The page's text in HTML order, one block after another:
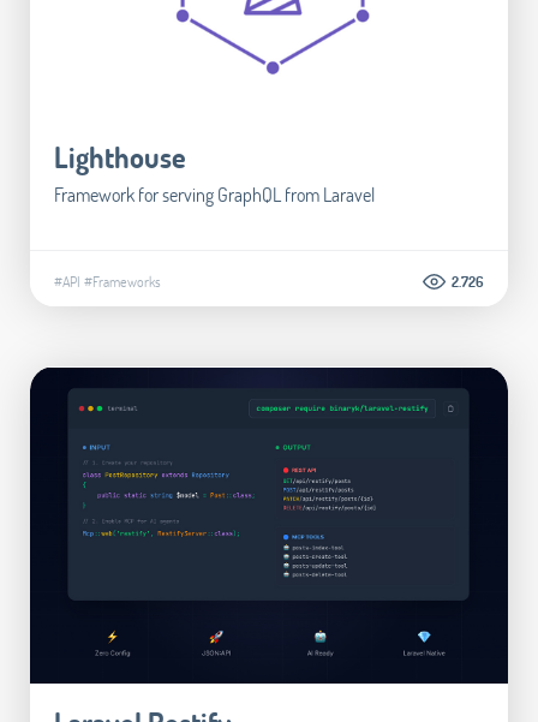
Lighthouse
Framework for serving GraphQL from Laravel
#API #Frameworks 2.726